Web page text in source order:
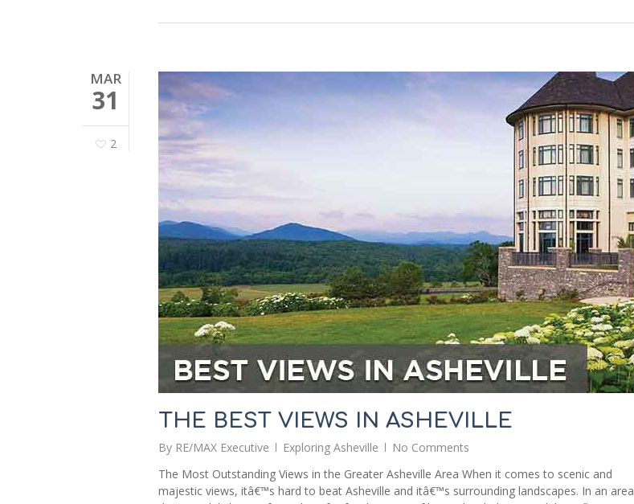
MAR
31
2
THE BEST VIEWS IN ASHEVILLE
By RE/MAX Executive Exploring Asheville
No Comments
The Most Outstanding Views in the Greater Asheville Area When it comes to scenic and
majestic views, itâ€™s hard to beat Asheville and itâ€™s surrounding landscapes. In an area